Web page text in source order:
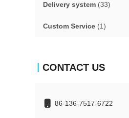
Delivery system (33)
Custom Service (1)
CONTACT US
86-136-7517-6722